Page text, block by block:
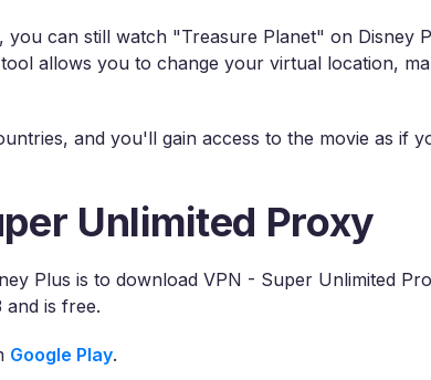
can still watch "Treasure Planet" on Disney
allows you to change your virtual location,
and you'll gain access to the movie as if
Unlimited Proxy
Plus is to download VPN - Super Unlimited
and is free.
Google Play.